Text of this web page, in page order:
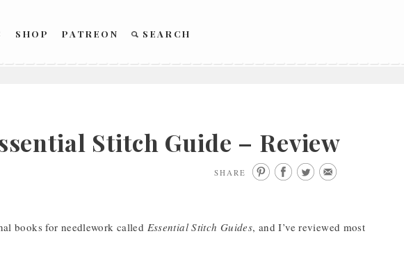
SHOP PATREON SEARCH
Stitch Guide – Review
SHARE
books for needlework called Essential Stitch Guides, and I’ve reviewed most